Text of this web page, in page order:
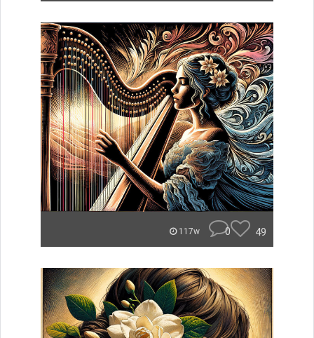
117w 0 49